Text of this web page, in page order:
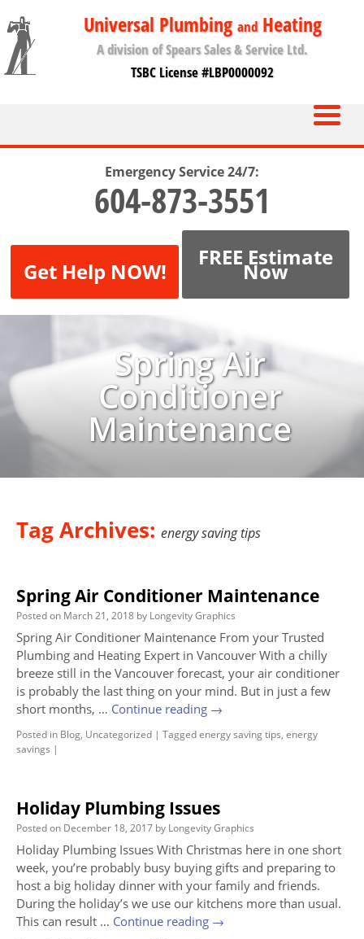
Universal Plumbing andHeating
A division of Spears Sales & Service Ltd.
TSBC License #LBP0000092
Emergency Service 24/7:
604-873-3551
Get Help NOW!
FREE Estimate
Now
Spring Air
Conditioner
Maintenance
Tag Archives: energy saving tips
Spring Air Conditioner Maintenance
Posted on March 21, 2018 by Longevity Graphics
Spring Air Conditioner Maintenance From your Trusted
Plumbing and Heating Expert in Vancouver With a chilly
breeze still in the Vancouver forecast, your air conditioner
is probably the last thing on your mind. But in just a few
short months, … Continue reading →
Posted in Blog, Uncategorized | Taggedenergy saving tips, energy
savings |
Holiday Plumbing Issues
Posted on December 18, 2017 by Longevity Graphics
Holiday Plumbing Issues With Christmas here in one short
week, you’re probably busy buying gifts and preparing to
host a big holiday dinner with your family and friends.
During the holiday’s we use our kitchens more than usual.
This can result … Continue reading →